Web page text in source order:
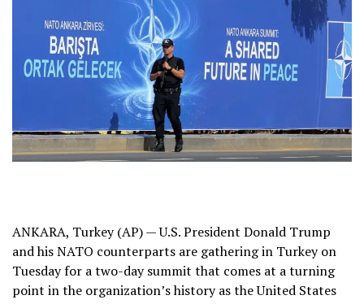
ANKARA, Turkey (AP) — U.S. President Donald Trump
and his NATO counterparts are gathering in Turkey on
Tuesday for a two-day summit that comes at a turning
point in the organization’s history as the United States